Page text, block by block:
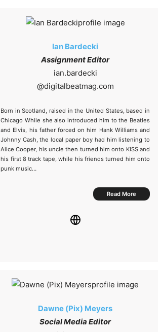
Ian Bardecki
Assignment Editor
@
Born in Scotland, raised in the United States, based in
Chicago While she also introduced him to the Beatles
and Elvis, his father forced on him Hank Williams and
Johnny Cash, the local paper boy had him listening to
Alice Cooper, his uncle then turned him onto KISS and
his first 8 track tape, while his friends turned him onto
punk music…
Read More
Dawne (Pix) Meyers
Social Media Editor